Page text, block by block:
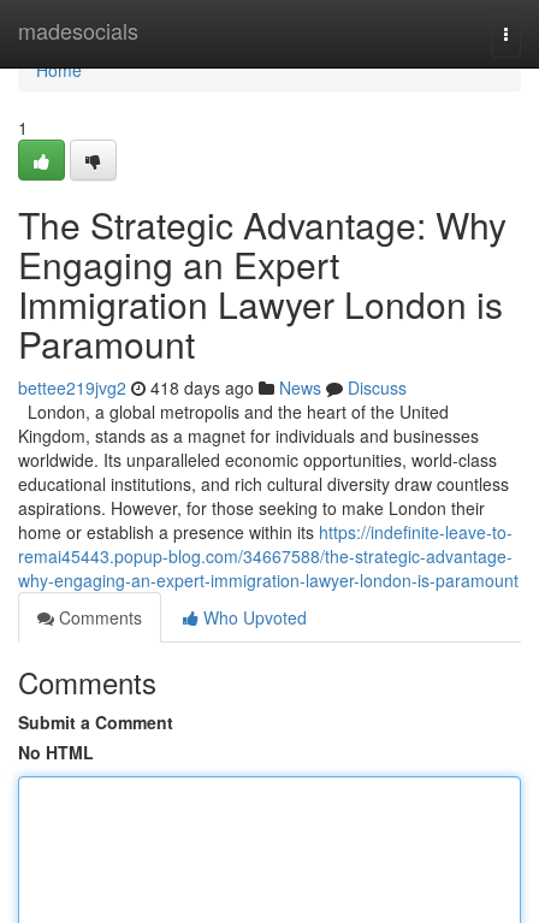
madesocials
Home
Home
1
The Strategic Advantage: Why
Engaging an Expert
Immigration Lawyer London is
Paramount
bettee219jvg2 418 days ago News
Discuss
London, a global metropolis and the heart of the United
Kingdom, stands as a magnet for individuals and businesses
worldwide. Its unparalleled economic opportunities, world-class
educational institutions, and rich cultural diversity draw countless
aspirations. However, for those seeking to make London their
home or establish a presence within its https://indefinite-leave-to-
remai45443.popup-blog.com/34667588/the-strategic-advantage-
why-engaging-an-expert-immigration-lawyer-london-is-paramount
Comments
Who Upvoted
Comments
Submit a Comment
No HTML